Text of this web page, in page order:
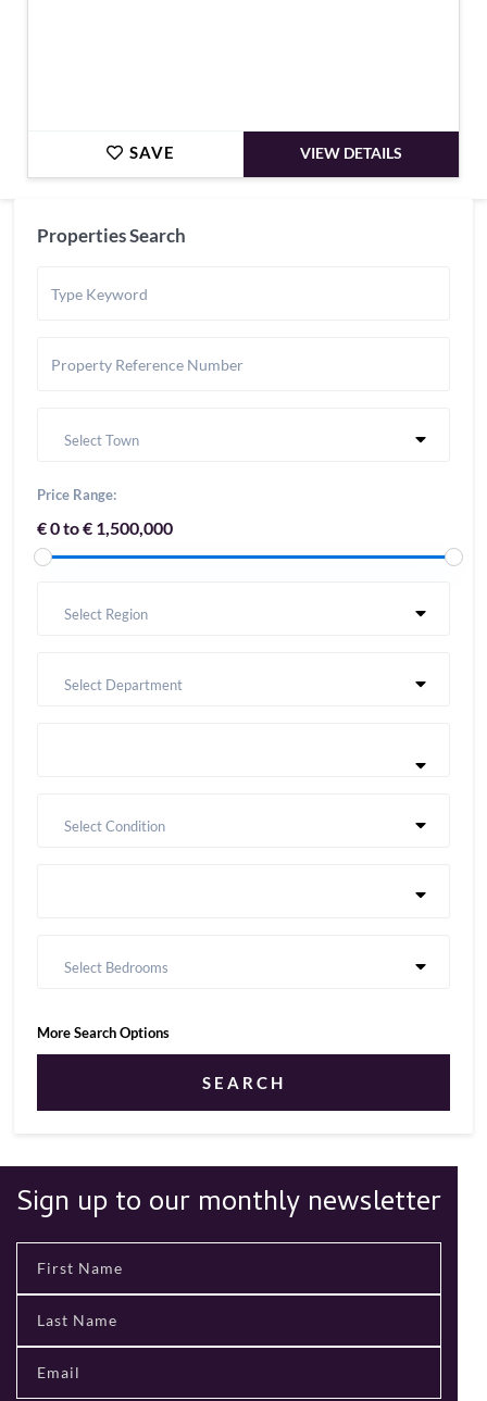
SAVE VIEW DETAILS
Properties Search
Select Town
Price Range:
€ 0 to € 1,500,000
Select Region
Select Department
Select Condition
Select Bedrooms
More Search Options
SEARCH
Sign up to our monthly newsletter